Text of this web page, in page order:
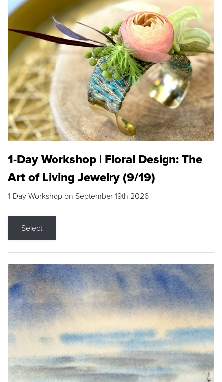
1-Day Workshop | Floral Design: The
Art of Living Jewelry (9/19)
1-Day Workshop on September 19th 2026
Select